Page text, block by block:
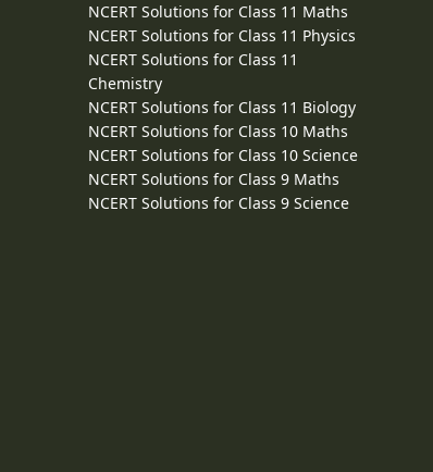
NCERT Solutions for Class 11 Maths
NCERT Solutions for Class 11 Physics
NCERT Solutions for Class 11
Chemistry
NCERT Solutions for Class 11 Biology
NCERT Solutions for Class 10 Maths
NCERT Solutions for Class 10 Science
NCERT Solutions for Class 9 Maths
NCERT Solutions for Class 9 Science